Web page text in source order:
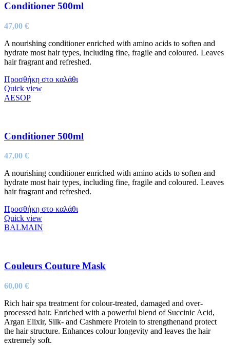
Conditioner 500ml
47,00 €
A nourishing conditioner enriched with amino acids to soften and
hydrate most hair types, including fine, fragile and coloured. Leaves
hair fragrant and refreshed.
Προσθήκη στο καλάθι
Quick view
AESOP
Conditioner 500ml
47,00 €
A nourishing conditioner enriched with amino acids to soften and
hydrate most hair types, including fine, fragile and coloured. Leaves
hair fragrant and refreshed.
Προσθήκη στο καλάθι
Quick view
BALMAIN
Couleurs Couture Mask
60,00 €
Rich hair spa treatment for colour-treated, damaged and over-
processed hair. Enriched with a powerful blend of Succinic Acid,
Argan Elixir, Silk- and Cashmere Protein to strengthenand protect
the hair structure. Enhances colour longevity and leaves the hair
extremely soft.